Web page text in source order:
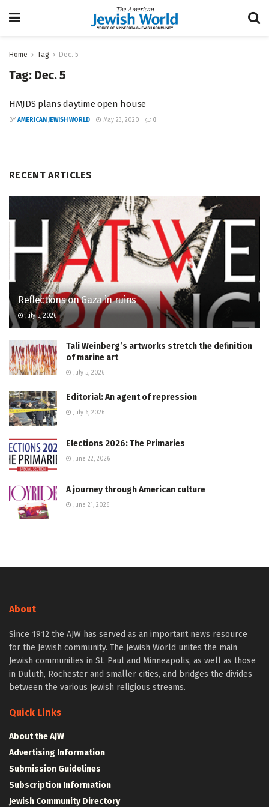
Home Tag Dec. 5
Tag: Dec. 5
HMJDS plans daytime open house
BY AMERICAN JEWISH WORLD May 23, 2020 0
RECENT ARTICLES
Reflections on Gaza in ruins
July 5, 2026
Tali Weinberg’s artworks stretch the definition
of marine art
July 5, 2026
Editorial: An agent of repression
July 6, 2026
Elections 2026: The Primaries
June 22, 2026
A journey through American culture
June 21, 2026
About
Since 1912 the AJW has served as an important news resource
for the Jewish community. The Jewish World unites the main
Jewish communities in St. Paul and Minneapolis, as well as those
in Duluth, Rochester and smaller cities, and bridges the divides
between the various Jewish religious streams.
Quick Links
About the AJW
Advertising Information
Submission Guidelines
Subscription Information
Jewish Community Directory